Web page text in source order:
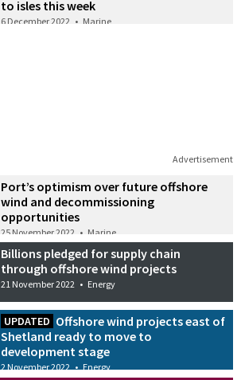
to isles this week
6 December 2022 • Marine
Advertisement
Port’s optimism over future offshore
wind and decommissioning
opportunities
25 November 2022 • Marine
Billions pledged for supply chain
through offshore wind projects
21 November 2022 • Energy
UPDATED Offshore wind projects east of
Shetland ready to move to
development stage
2 November 2022 • Energy